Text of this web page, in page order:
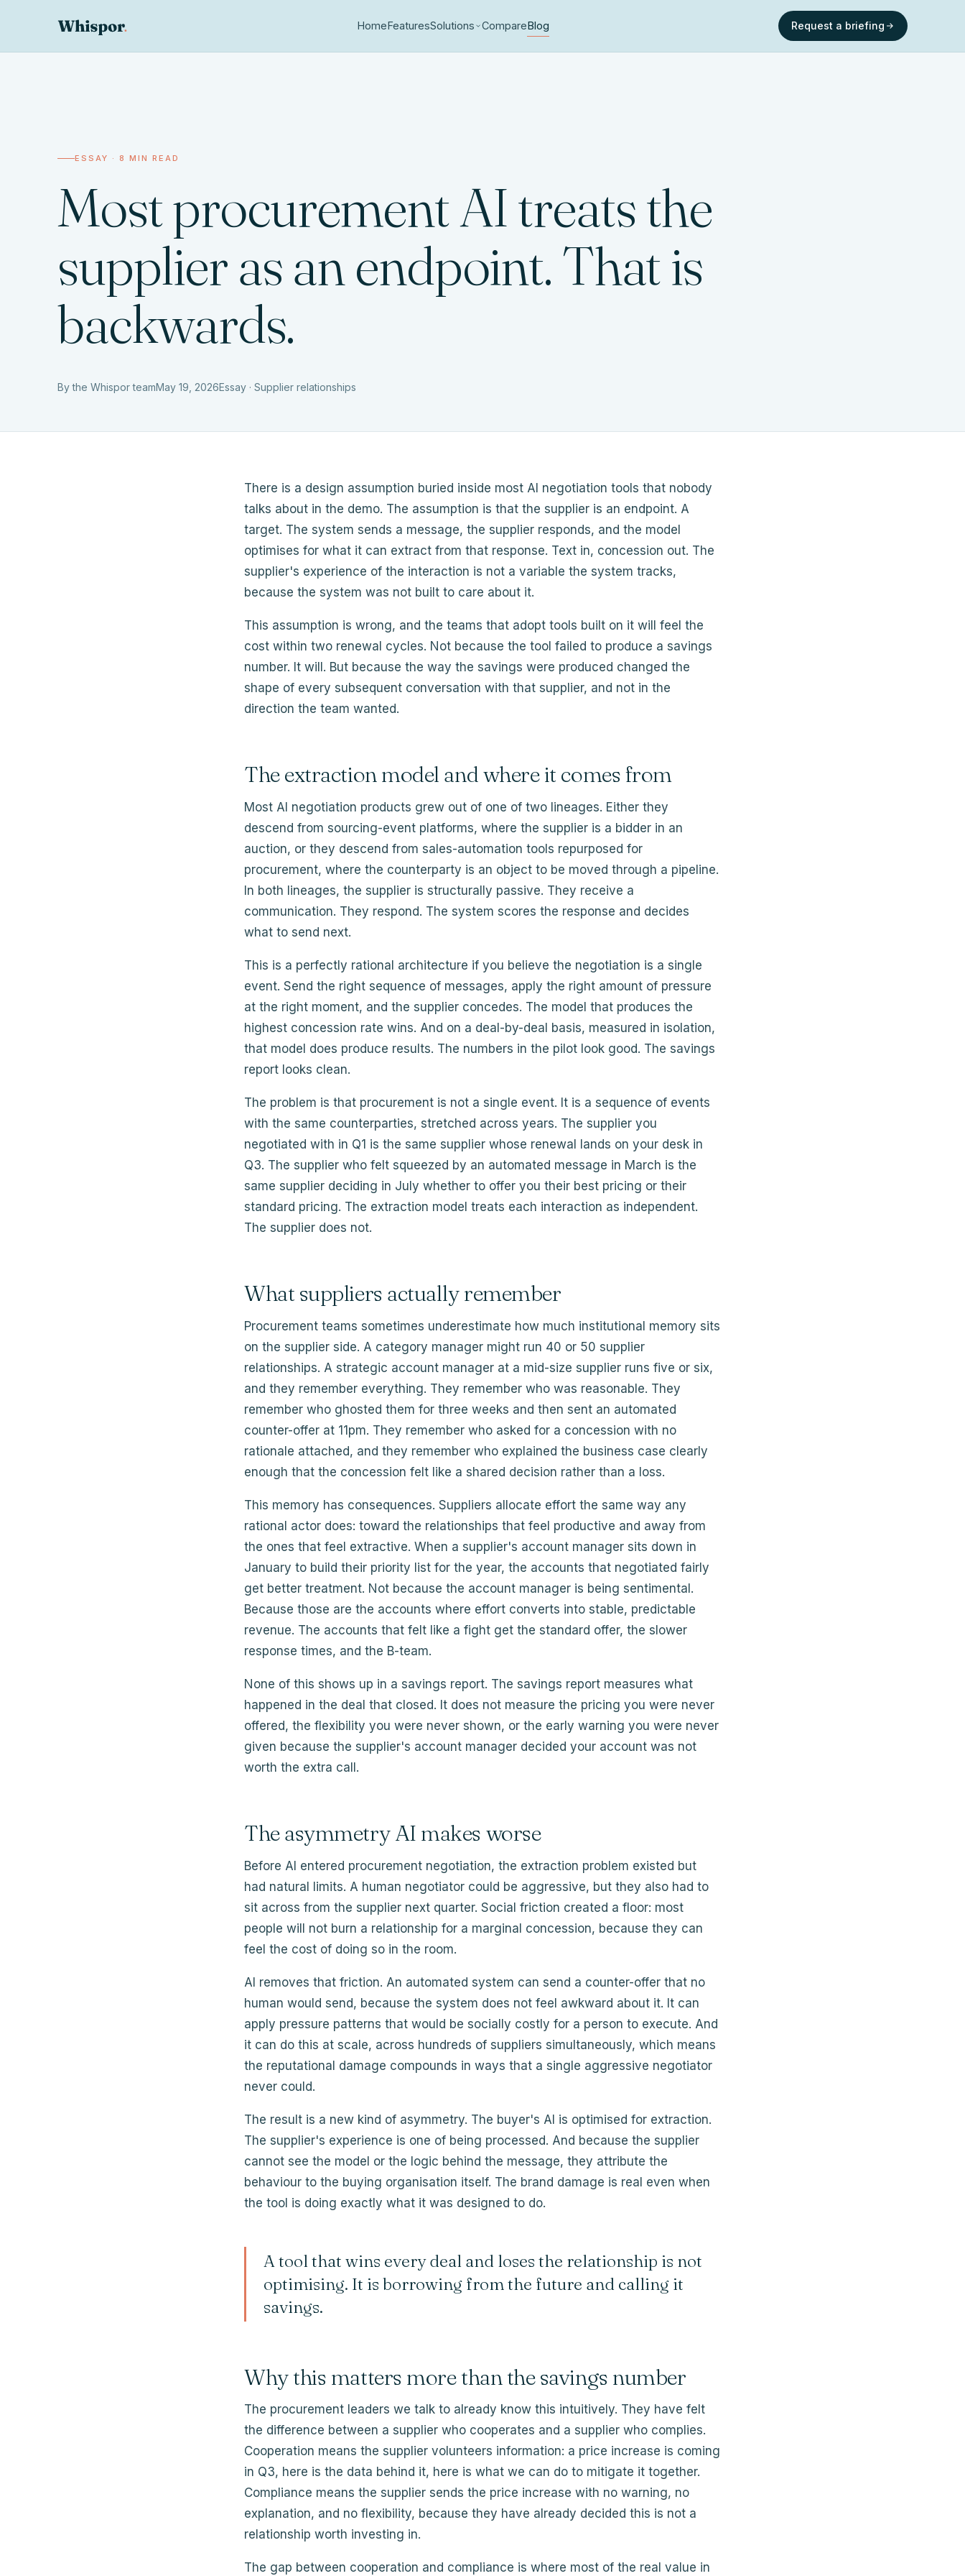
HomeFeaturesSolutions CompareBlog Request a briefing
ESSAY · 8 MIN READ
Most procurement AI treats the
supplier as an endpoint. That is
backwards.
By the Whispor teamMay 19, 2026Essay · Supplier relationships
There is a design assumption buried inside most AI negotiation tools that nobody
talks about in the demo. The assumption is that the supplier is an endpoint. A
target. The system sends a message, the supplier responds, and the model
optimises for what it can extract from that response. Text in, concession out. The
supplier's experience of the interaction is not a variable the system tracks,
because the system was not built to care about it.
This assumption is wrong, and the teams that adopt tools built on it will feel the
cost within two renewal cycles. Not because the tool failed to produce a savings
number. It will. But because the way the savings were produced changed the
shape of every subsequent conversation with that supplier, and not in the
direction the team wanted.
The extraction model and where it comes from
Most AI negotiation products grew out of one of two lineages. Either they
descend from sourcing-event platforms, where the supplier is a bidder in an
auction, or they descend from sales-automation tools repurposed for
procurement, where the counterparty is an object to be moved through a pipeline.
In both lineages, the supplier is structurally passive. They receive a
communication. They respond. The system scores the response and decides
what to send next.
This is a perfectly rational architecture if you believe the negotiation is a single
event. Send the right sequence of messages, apply the right amount of pressure
at the right moment, and the supplier concedes. The model that produces the
highest concession rate wins. And on a deal-by-deal basis, measured in isolation,
that model does produce results. The numbers in the pilot look good. The savings
report looks clean.
The problem is that procurement is not a single event. It is a sequence of events
with the same counterparties, stretched across years. The supplier you
negotiated with in Q1 is the same supplier whose renewal lands on your desk in
Q3. The supplier who felt squeezed by an automated message in March is the
same supplier deciding in July whether to offer you their best pricing or their
standard pricing. The extraction model treats each interaction as independent.
The supplier does not.
What suppliers actually remember
Procurement teams sometimes underestimate how much institutional memory sits
on the supplier side. A category manager might run 40 or 50 supplier
relationships. A strategic account manager at a mid-size supplier runs five or six,
and they remember everything. They remember who was reasonable. They
remember who ghosted them for three weeks and then sent an automated
counter-offer at 11pm. They remember who asked for a concession with no
rationale attached, and they remember who explained the business case clearly
enough that the concession felt like a shared decision rather than a loss.
This memory has consequences. Suppliers allocate effort the same way any
rational actor does: toward the relationships that feel productive and away from
the ones that feel extractive. When a supplier's account manager sits down in
January to build their priority list for the year, the accounts that negotiated fairly
get better treatment. Not because the account manager is being sentimental.
Because those are the accounts where effort converts into stable, predictable
revenue. The accounts that felt like a fight get the standard offer, the slower
response times, and the B-team.
None of this shows up in a savings report. The savings report measures what
happened in the deal that closed. It does not measure the pricing you were never
offered, the flexibility you were never shown, or the early warning you were never
given because the supplier's account manager decided your account was not
worth the extra call.
The asymmetry AI makes worse
Before AI entered procurement negotiation, the extraction problem existed but
had natural limits. A human negotiator could be aggressive, but they also had to
sit across from the supplier next quarter. Social friction created a floor: most
people will not burn a relationship for a marginal concession, because they can
feel the cost of doing so in the room.
AI removes that friction. An automated system can send a counter-offer that no
human would send, because the system does not feel awkward about it. It can
apply pressure patterns that would be socially costly for a person to execute. And
it can do this at scale, across hundreds of suppliers simultaneously, which means
the reputational damage compounds in ways that a single aggressive negotiator
never could.
The result is a new kind of asymmetry. The buyer's AI is optimised for extraction.
The supplier's experience is one of being processed. And because the supplier
cannot see the model or the logic behind the message, they attribute the
behaviour to the buying organisation itself. The brand damage is real even when
the tool is doing exactly what it was designed to do.
A tool that wins every deal and loses the relationship is not
optimising. It is borrowing from the future and calling it
savings.
Why this matters more than the savings number
The procurement leaders we talk to already know this intuitively. They have felt
the difference between a supplier who cooperates and a supplier who complies.
Cooperation means the supplier volunteers information: a price increase is coming
in Q3, here is the data behind it, here is what we can do to mitigate it together.
Compliance means the supplier sends the price increase with no warning, no
explanation, and no flexibility, because they have already decided this is not a
relationship worth investing in.
The gap between cooperation and compliance is where most of the real value in